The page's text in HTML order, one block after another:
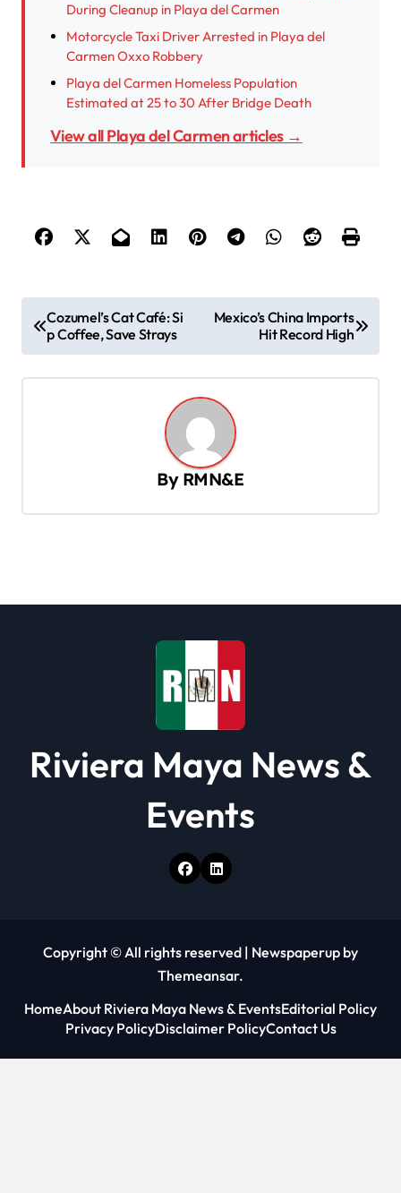
During Cleanup in Playa del Carmen
Motorcycle Taxi Driver Arrested in Playa del
Carmen Oxxo Robbery
Playa del Carmen Homeless Population
Estimated at 25 to 30 After Bridge Death
View all Playa del Carmen articles →
s
i
t
Cozumel’s Cat Café: Si
p Coffee, Save Strays
Mexico’s China Imports
Hit Record High
By RMN&E
Riviera Maya News &
Events
Copyright © All rights reserved | Newspaperup by
Themeansar.
HomeAbout Riviera Maya News & EventsEditorial Policy
Privacy PolicyDisclaimer PolicyContact Us